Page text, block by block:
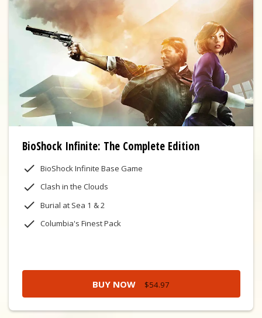
BioShock Infinite: The Complete Edition
BioShock Infinite Base Game
Clash in the Clouds
Burial at Sea 1 & 2
Columbia's Finest Pack
BUY NOW $54.97